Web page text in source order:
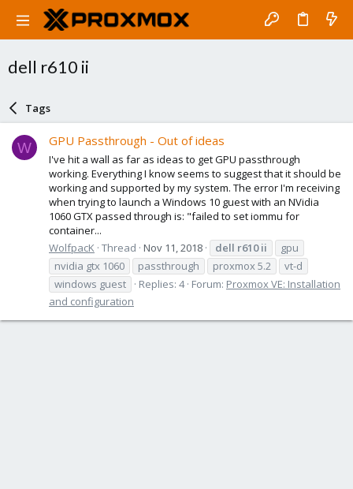
dell r610 ii
Tags
W GPU Passthrough - Out of ideas
I've hit a wall as far as ideas to get GPU passthrough
working. Everything I know seems to suggest that it should be
working and supported by my system. The error I'm receiving
when trying to launch a Windows 10 guest with an NVidia
1060 GTX passed through is: "failed to set iommu for
container...
WolfpacK Thread Nov 11, 2018 dell r610 ii
gpu
nvidia gtx 1060
passthrough proxmox 5.2
vt-d
windows guest
Replies: 4 Forum: Proxmox VE: Installation
and configuration